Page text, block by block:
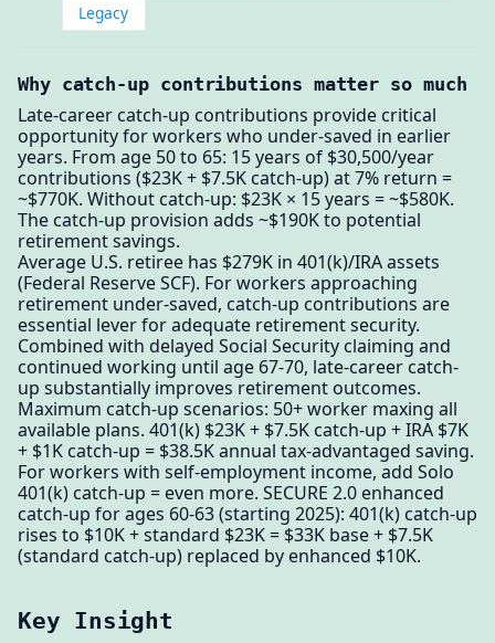
Legacy
Why catch-up contributions matter so much
Late-career catch-up contributions provide critical
opportunity for workers who under-saved in earlier
years. From age 50 to 65: 15 years of $30,500/year
contributions ($23K + $7.5K catch-up) at 7% return =
~$770K. Without catch-up: $23K × 15 years = ~$580K.
The catch-up provision adds ~$190K to potential
retirement savings.
Average U.S. retiree has $279K in 401(k)/IRA assets
(Federal Reserve SCF). For workers approaching
retirement under-saved, catch-up contributions are
essential lever for adequate retirement security.
Combined with delayed Social Security claiming and
continued working until age 67-70, late-career catch-
up substantially improves retirement outcomes.
Maximum catch-up scenarios: 50+ worker maxing all
available plans. 401(k) $23K + $7.5K catch-up + IRA $7K
+ $1K catch-up = $38.5K annual tax-advantaged saving.
For workers with self-employment income, add Solo
401(k) catch-up = even more. SECURE 2.0 enhanced
catch-up for ages 60-63 (starting 2025): 401(k) catch-up
rises to $10K + standard $23K = $33K base + $7.5K
(standard catch-up) replaced by enhanced $10K.
Key Insight